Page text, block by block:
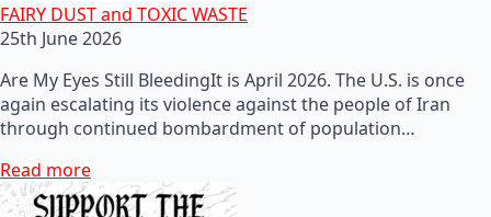
FAIRY DUST and TOXIC WASTE
25th June 2026
Are My Eyes Still BleedingIt is April 2026. The U.S. is once
again escalating its violence against the people of Iran
through continued bombardment of population…
Read more